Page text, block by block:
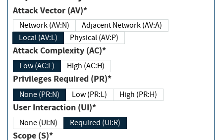
Attack Vector (AV)*
Network (AV:N)
Adjacent Network (AV:A)
Local (AV:L)
Physical (AV:P)
Attack Complexity (AC)*
Low (AC:L) High (AC:H)
Privileges Required (PR)*
None (PR:N) Low (PR:L) High (PR:H)
User Interaction (UI)*
None (UI:N) Required (UI:R)
Scope (S)*